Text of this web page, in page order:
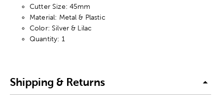
Cutter Size: 45mm
Material: Metal & Plastic
Color: Silver & Lilac
Quantity: 1
Shipping & Returns